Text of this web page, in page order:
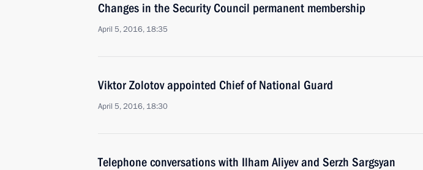
Changes in the Security Council permanent membership
April 5, 2016, 18:35
Viktor Zolotov appointed Chief of National Guard
April 5, 2016, 18:30
Telephone conversations with Ilham Aliyev and Serzh Sargsyan